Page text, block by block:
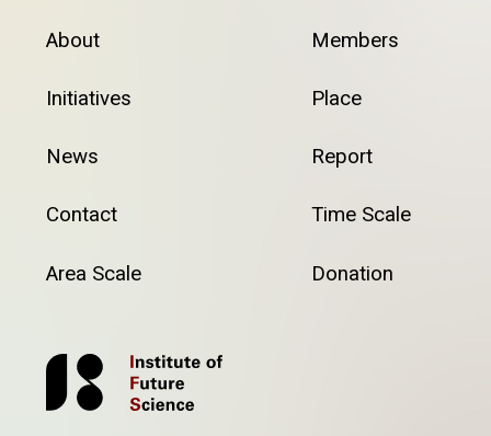
About Members
Initiatives Place
News Report
Contact Time Scale
Area Scale Donation